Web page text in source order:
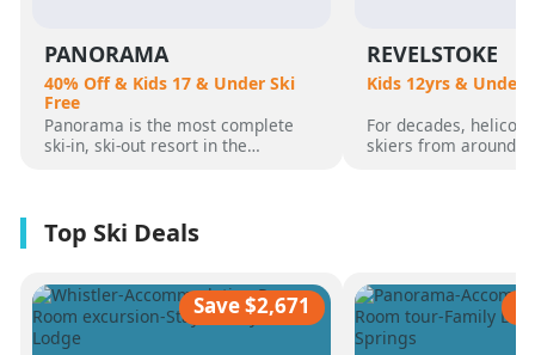
PANORAMA
40% Off & Kids 17 & Under Ski
Free
Panorama is the most complete
ski-in, ski-out resort in the
giant hot pools, but it’s not until
you reach the summit that the real
apparent.
REVELSTOKE
Kids 12yrs & Under
For decades,
skiers from around
feet of annual snow.
Save $2,671